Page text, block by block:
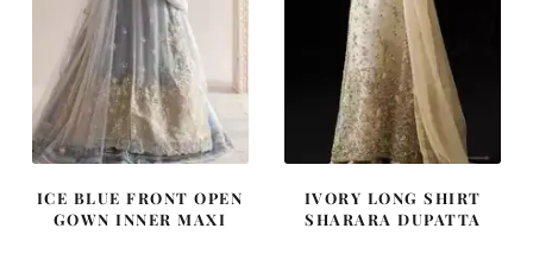
ICE BLUE FRONT OPEN
GOWN INNER MAXI
IVORY LONG SHIRT
SHARARA DUPATTA